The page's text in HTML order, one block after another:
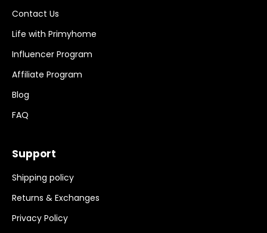
Contact Us
Life with Primyhome
Influencer Program
Affiliate Program
Blog
FAQ
Support
Shipping policy
Returns & Exchanges
Privacy Policy